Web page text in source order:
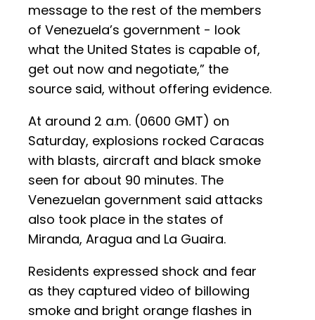
message to the rest of the members
of Venezuela’s government - look
what the United States is capable of,
get out now and negotiate,” the
source said, without offering evidence.
At around 2 a.m. (0600 GMT) on
Saturday, explosions rocked Caracas
with blasts, aircraft and black smoke
seen for about 90 minutes. The
Venezuelan government said attacks
also took place in the states of
Miranda, Aragua and La Guaira.
Residents expressed shock and fear
as they captured video of billowing
smoke and bright orange flashes in